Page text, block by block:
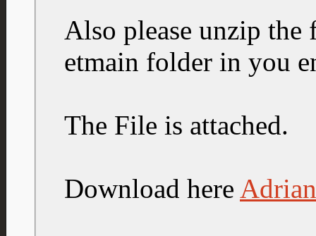
Also please unzip
etmain folder in you
The File is attached.
Download here